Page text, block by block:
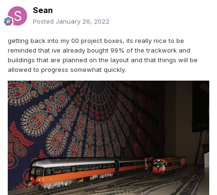
Sean
Posted January 26, 2022
getting back into my 00 project boxes, its really nice to be
reminded that ive already bought 99% of the trackwork and
buildings that are planned on the layout and that things will be
allowed to progress somewhat quickly.